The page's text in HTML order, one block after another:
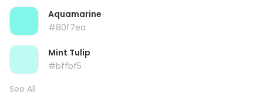
Aquamarine
#80f7ea
Mint Tulip
#bffbf5
See All